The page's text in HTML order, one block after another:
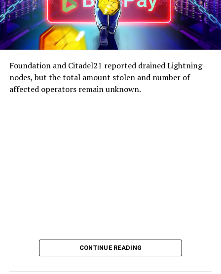
Foundation and Citadel21 reported drained Lightning
nodes, but the total amount stolen and number of
affected operators remain unknown.
CONTINUE READING